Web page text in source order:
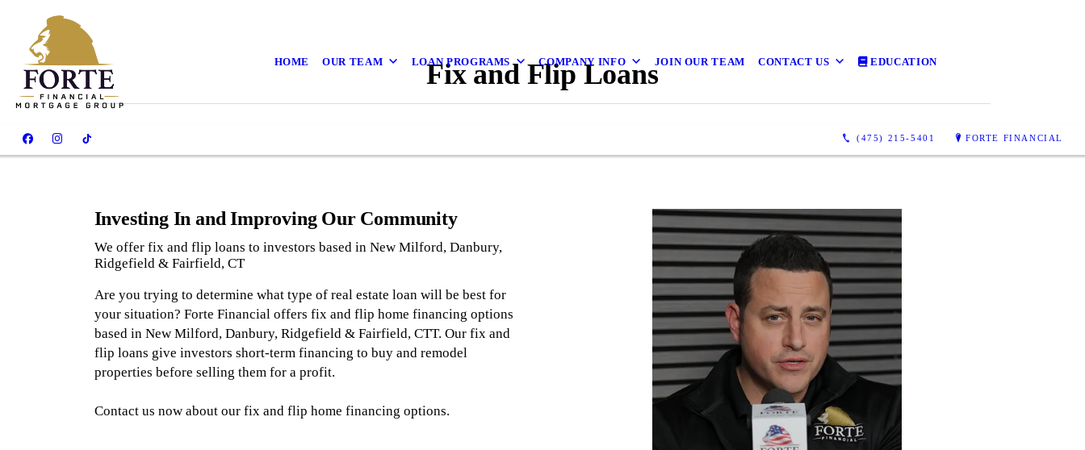
HOME OUR TEAM LOAN PROGRAMS COMPANY INFO JOIN OUR TEAM CONTACT US EDUCATION
(475) 215-5401 FORTE FINANCIAL
Fix and Flip Loans
Investing In and Improving Our Community
We offer fix and flip loans to investors based in New Milford, Danbury,
Ridgefield & Fairfield, CT
Are you trying to determine what type of real estate loan will be best for
your situation? Forte Financial offers fix and flip home financing options
based in New Milford, Danbury, Ridgefield & Fairfield, CTT. Our fix and
flip loans give investors short-term financing to buy and remodel
properties before selling them for a profit.
Contact us now about our fix and flip home financing options.